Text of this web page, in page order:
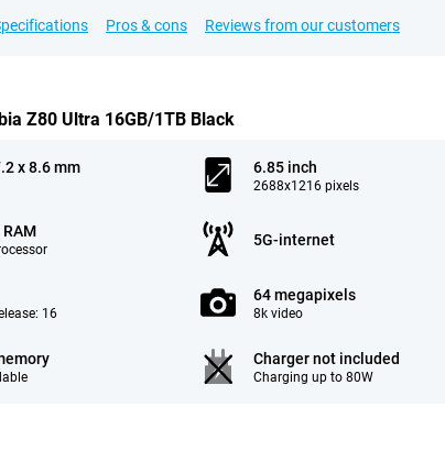
Pros & cons Reviews from our customers
Z80 Ultra 16GB/1TB Black
x 8.6 mm 6.85 inch
2688x1216 pixels
5G-internet
16
64 megapixels
8k video
Charger not included
Charging up to 80W